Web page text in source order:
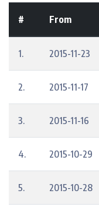
# From
1. 2015-11-23
2. 2015-11-17
3. 2015-11-16
4. 2015-10-29
5. 2015-10-28